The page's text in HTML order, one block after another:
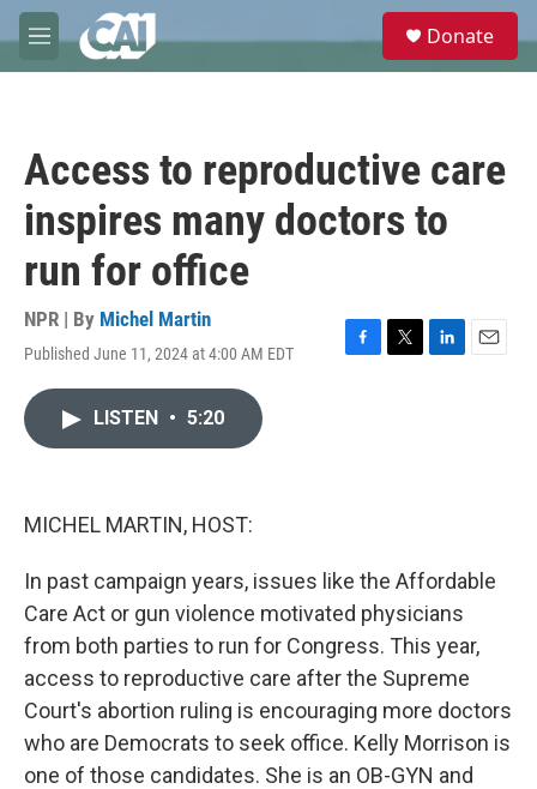
Skip to main content
M
e
e
Donate
Access to reproductive care
inspires many doctors to
run for office
NPR | By Michel Martin
Published June 11, 2024 at 4:00 AM EDT
F
T
L
E
LISTEN • 5:20
MICHEL MARTIN, HOST:
In past campaign years, issues like the Affordable
Care Act or gun violence motivated physicians
from both parties to run for Congress. This year,
access to reproductive care after the Supreme
Court's abortion ruling is encouraging more doctors
who are Democrats to seek office. Kelly Morrison is
one of those candidates. She is an OB-GYN and